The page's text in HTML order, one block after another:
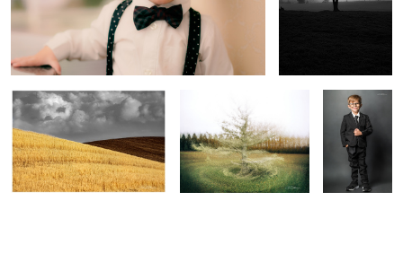
In the Gray Diversity of Perspectives